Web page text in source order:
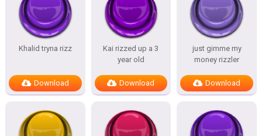
Khalid tryna rizz
Download
Kai rizzed up a 3
year old
Download
just gimme my
money rizzler
Download